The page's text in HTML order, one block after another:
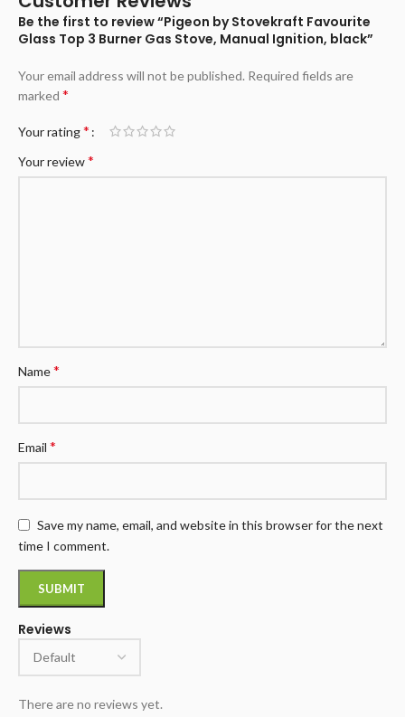
Reviews
There are no reviews yet.
Be the first to review “Pigeon by Stovekraft Favourite
Glass Top 3 Burner Gas Stove, Manual Ignition, black”
Your email address will not be published. Required fields are
marked *
Your rating*
Your review*
Name*
Email *
Save my name, email, and website in this browser for the next
time I comment.